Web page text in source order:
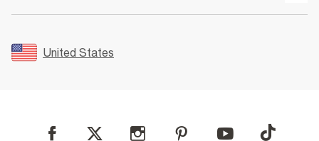
Size Guides
FAQs
Student Discount
Accessibility
Sustainability
Careers At River Island
United States